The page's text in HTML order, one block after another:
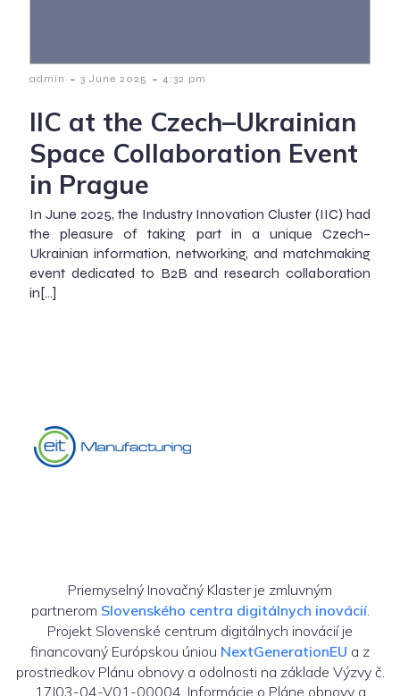
admin - 3 June 2025 - 4:32 pm
IIC at the Czech–Ukrainian
Space Collaboration Event
in Prague
In June 2025, the Industry Innovation Cluster (IIC) had
the pleasure of taking part in a unique Czech–
Ukrainian information, networking, and matchmaking
event dedicated to B2B and research collaboration
in[…]
Priemyselný Inovačný Klaster je zmluvným
partnerom Slovenského centra digitálnych inovácií.
Projekt Slovenské centrum digitálnych inovácií je
financovaný Európskou úniou NextGenerationEU a z
prostriedkov Plánu obnovy a odolnosti na základe Výzvy č.
17I03-04-V01-00004. Informácie o Pláne obnovy a